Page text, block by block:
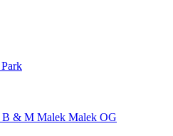
B & M Malek Malek OG